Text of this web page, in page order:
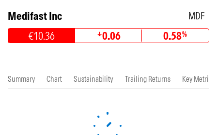
Medifast Inc MDF
€10.36 0.06 0.58%
Summary Chart Sustainability Trailing Returns Key Metrics